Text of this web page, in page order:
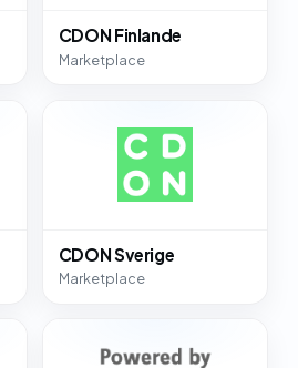
CDON Finlande
Marketplace
CDON Sverige
Marketplace